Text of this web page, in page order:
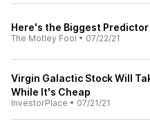
Here's the Biggest Predictor
The Motley Fool • 07/22/21
Virgin Galactic Stock Will
While It's Cheap
InvestorPlace • 07/21/21